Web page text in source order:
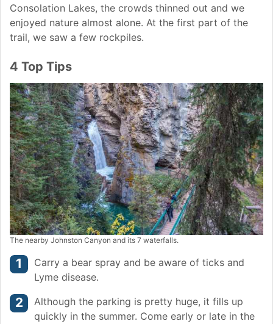
Consolation Lakes, the crowds thinned out and we
enjoyed nature almost alone. At the first part of the
trail, we saw a few rockpiles.
4 Top Tips
The nearby Johnston Canyon and its 7 waterfalls.
Carry a bear spray and be aware of ticks and
Lyme disease.
Although the parking is pretty huge, it fills up
quickly in the summer. Come early or late in the